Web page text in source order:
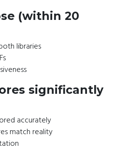
(within 20
libraries
significantly
accurately
match reality